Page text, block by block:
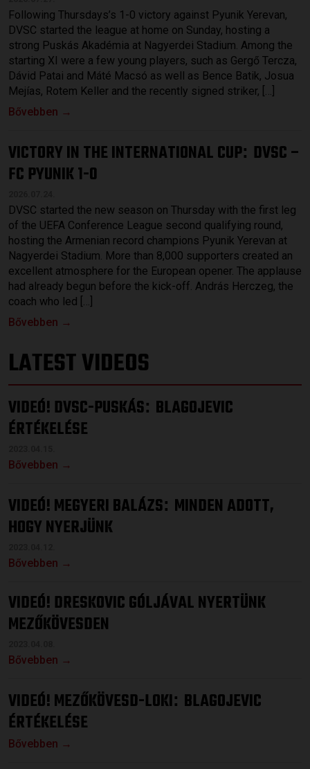
Following Thursdays’s 1-0 victory against Pyunik Yerevan,
DVSC started the league at home on Sunday, hosting a
strong Puskás Akadémia at Nagyerdei Stadium. Among the
starting XI were a few young players, such as Gergő Tercza,
Dávid Patai and Máté Macsó as well as Bence Batik, Josua
Mejías, Rotem Keller and the recently signed striker, […]
Bővebben →
VICTORY IN THE INTERNATIONAL CUP: DVSC –
FC PYUNIK 1-0
DVSC started the new season on Thursday with the first leg
of the UEFA Conference League second qualifying round,
hosting the Armenian record champions Pyunik Yerevan at
Nagyerdei Stadium. More than 8,000 supporters created an
excellent atmosphere for the European opener. The applause
had already begun before the kick-off. András Herczeg, the
coach who led […]
Bővebben →
LATEST VIDEOS
VIDEÓ! DVSC-PUSKÁS: BLAGOJEVIC
ÉRTÉKELÉSE
Bővebben →
VIDEÓ! MEGYERI BALÁZS: MINDEN ADOTT,
HOGY NYERJÜNK
Bővebben →
VIDEÓ! DRESKOVIC GÓLJÁVAL NYERTÜNK
MEZŐKÖVESDEN
Bővebben →
VIDEÓ! MEZŐKÖVESD-LOKI: BLAGOJEVIC
ÉRTÉKELÉSE
Bővebben →